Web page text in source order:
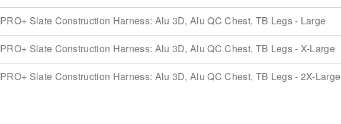
PRO+ Slate Construction Harness: Alu 3D, Alu QC Chest, TB Legs - Large
PRO+ Slate Construction Harness: Alu 3D, Alu QC Chest, TB Legs - X-Large
PRO+ Slate Construction Harness: Alu 3D, Alu QC Chest, TB Legs - 2X-Large